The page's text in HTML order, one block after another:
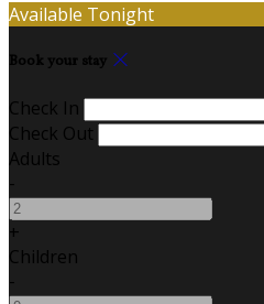
Available Tonight
Book your stay
Check In
Check Out
Adults
-
+
Children
-